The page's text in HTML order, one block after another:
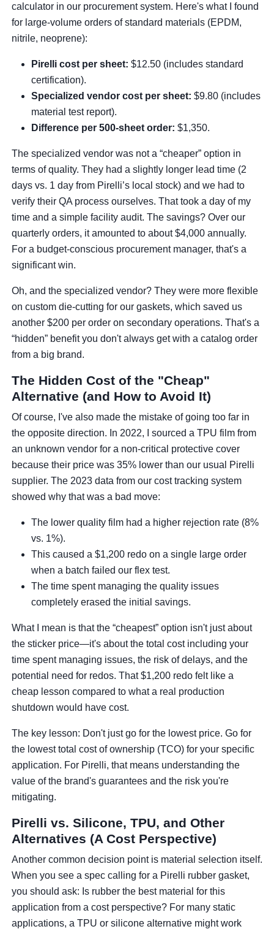
calculator in our procurement system. Here's what I found
for large-volume orders of standard materials (EPDM,
nitrile, neoprene):
Pirelli cost per sheet: $12.50 (includes standard
certification).
Specialized vendor cost per sheet: $9.80 (includes
material test report).
Difference per 500-sheet order: $1,350.
The specialized vendor was not a “cheaper” option in
terms of quality. They had a slightly longer lead time (2
days vs. 1 day from Pirelli’s local stock) and we had to
verify their QA process ourselves. That took a day of my
time and a simple facility audit. The savings? Over our
quarterly orders, it amounted to about $4,000 annually.
For a budget-conscious procurement manager, that's a
significant win.
Oh, and the specialized vendor? They were more flexible
on custom die-cutting for our gaskets, which saved us
another $200 per order on secondary operations. That's a
“hidden” benefit you don't always get with a catalog order
from a big brand.
The Hidden Cost of the "Cheap"
Alternative (and How to Avoid It)
Of course, I've also made the mistake of going too far in
the opposite direction. In 2022, I sourced a TPU film from
an unknown vendor for a non-critical protective cover
because their price was 35% lower than our usual Pirelli
supplier. The 2023 data from our cost tracking system
showed why that was a bad move:
The lower quality film had a higher rejection rate (8%
vs. 1%).
This caused a $1,200 redo on a single large order
when a batch failed our flex test.
The time spent managing the quality issues
completely erased the initial savings.
What I mean is that the “cheapest” option isn't just about
the sticker price—it's about the total cost including your
time spent managing issues, the risk of delays, and the
potential need for redos. That $1,200 redo felt like a
cheap lesson compared to what a real production
shutdown would have cost.
The key lesson: Don't just go for the lowest price. Go for
the lowest total cost of ownership (TCO) for your specific
application. For Pirelli, that means understanding the
value of the brand's guarantees and the risk you're
mitigating.
Pirelli vs. Silicone, TPU, and Other
Alternatives (A Cost Perspective)
Another common decision point is material selection itself.
When you see a spec calling for a Pirelli rubber gasket,
you should ask: Is rubber the best material for this
application from a cost perspective? For many static
applications, a TPU or silicone alternative might work